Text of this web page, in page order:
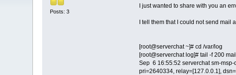
Posts: 3
I just wanted to share with you an
I tell them that I could not send mail
[root@serverchat ~]# cd /var/log
[root@serverchat log]# tail -f 200
Sep 6 16:55:52 serverchat sm-
pri=2640334, relay=[127.0.0.1],